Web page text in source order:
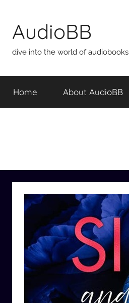
content
AudioBB
dive into the world of audiobooks
Home About AudioBB